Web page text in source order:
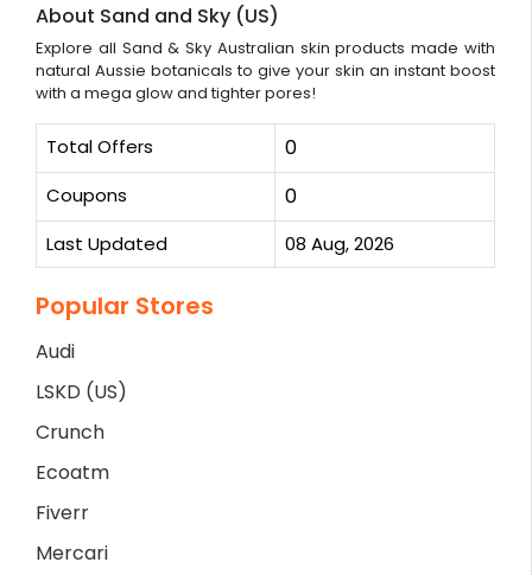
About Sand and Sky (US)
Explore all Sand & Sky Australian skin products made with
natural Aussie botanicals to give your skin an instant boost
with a mega glow and tighter pores!
Total Offers 0
Coupons 0
Last Updated 08 Aug, 2026
Popular Stores
Audi
LSKD (US)
Crunch
Ecoatm
Fiverr
Mercari